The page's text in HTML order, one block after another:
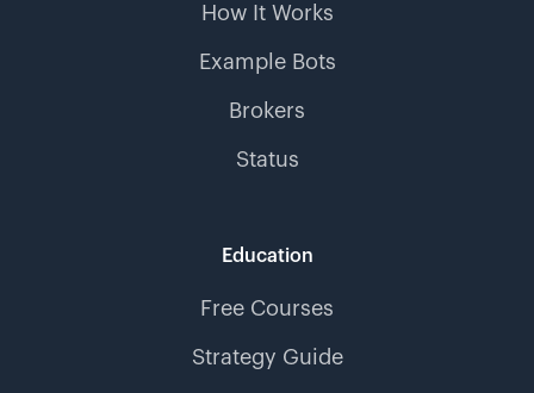
How It Works
Example Bots
Brokers
Status
Education
Free Courses
Strategy Guide